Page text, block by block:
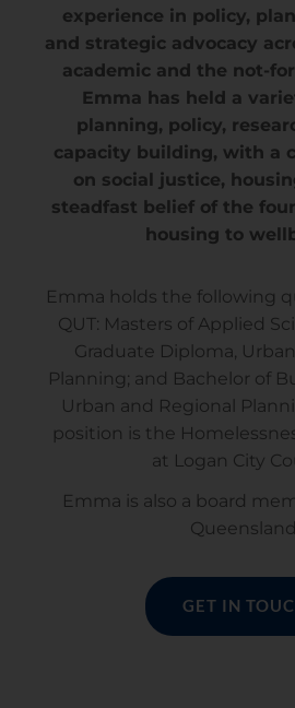
experience in policy,
and strategic advocacy
academic and the not-
Emma has held a
planning, policy,
capacity building, with a
on social justice,
steadfast belief of the
housing to
Emma holds the following
QUT: Masters of Applied
Graduate Diploma,
Planning; and Bachelor of
Urban and Regional
position is the
at Logan City
Emma is also a board
GET IN